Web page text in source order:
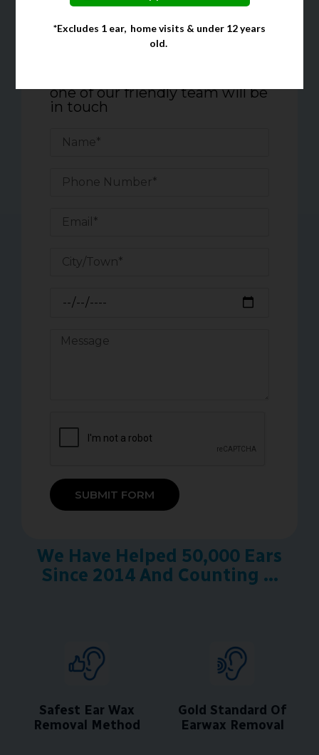
Quick Enquiry Form
one of our friendly team will be
in touch
SUBMIT FORM
We Have Helped 50,000 Ears
Since 2014 And Counting ...
Safest Ear Wax
Removal Method
Gold Standard Of
Earwax Removal
*Excludes 1 ear, home visits & under 12 years
old.